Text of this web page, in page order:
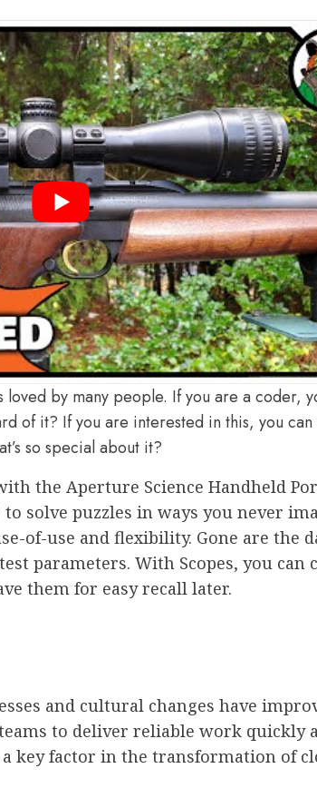
loved by many people. If you are a coder,
of it? If you are interested in this, you
so special about it?
the Aperture Science Handheld
to solve puzzles in ways you never
of-use and flexibility. Gone are the
parameters. With Scopes, you can
them for easy recall later.
and cultural changes have
to deliver reliable work quickly
key factor in the transformation of